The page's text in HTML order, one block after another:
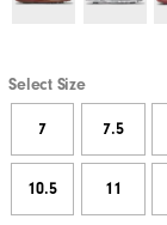
Select Size
7 7.5
10.5 11